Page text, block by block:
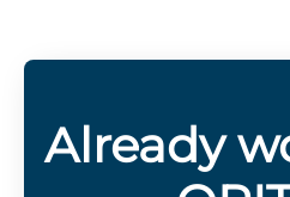
Already